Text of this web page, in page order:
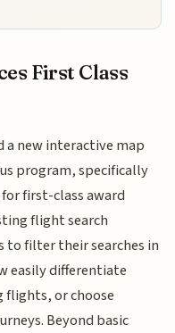
First Class
a new interactive map
program, specifically
first-class award
flight search
filter their searches in
easily differentiate
flights, or choose
Beyond basic